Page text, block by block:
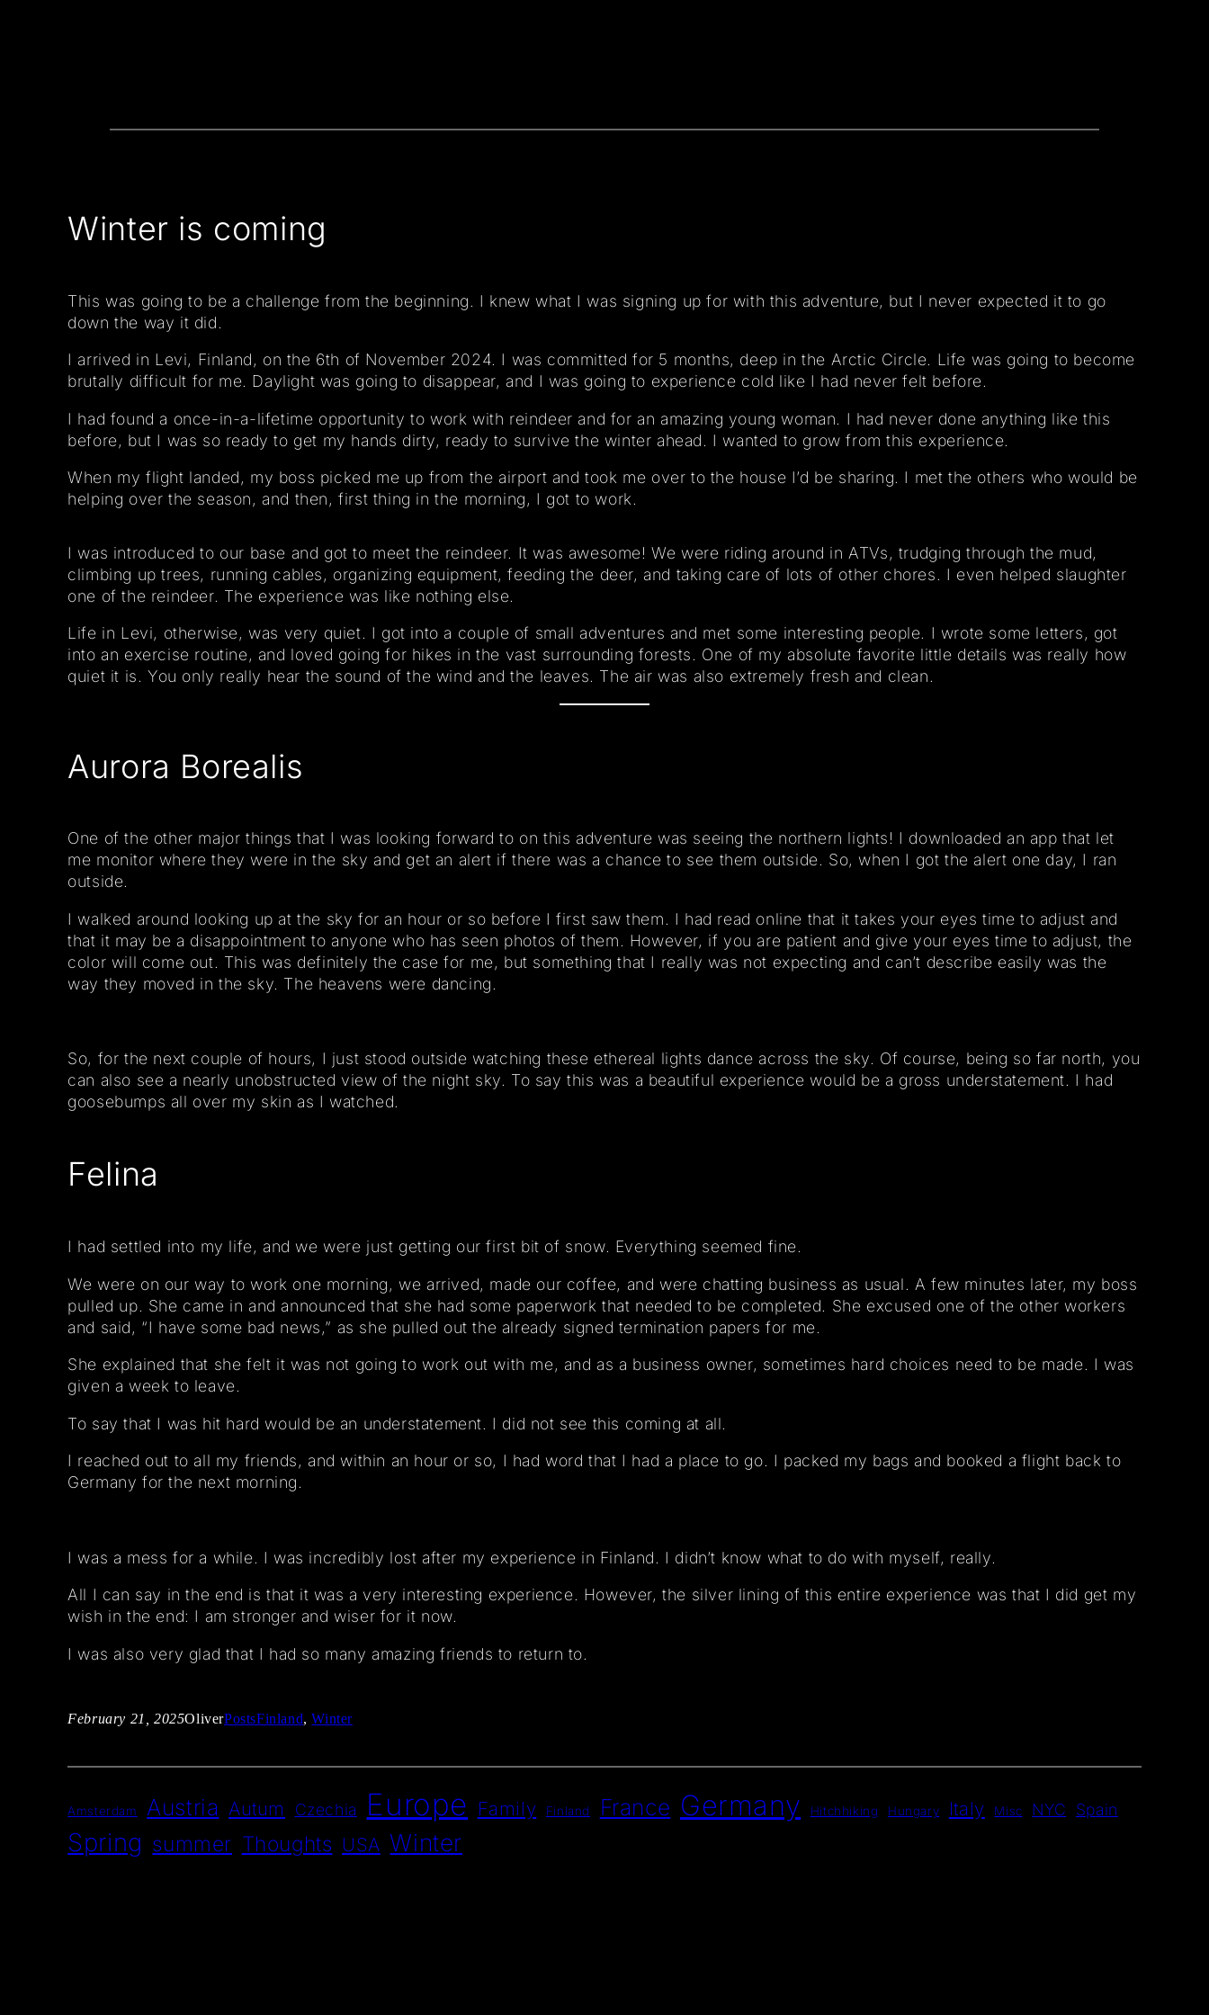
Winter is coming
This was going to be a challenge from the beginning. I knew what I was signing up for with this adventure, but I never expected it to go
down the way it did.
I arrived in Levi, Finland, on the 6th of November 2024. I was committed for 5 months, deep in the Arctic Circle. Life was going to become
brutally difficult for me. Daylight was going to disappear, and I was going to experience cold like I had never felt before.
I had found a once-in-a-lifetime opportunity to work with reindeer and for an amazing young woman. I had never done anything like this
before, but I was so ready to get my hands dirty, ready to survive the winter ahead. I wanted to grow from this experience.
When my flight landed, my boss picked me up from the airport and took me over to the house I’d be sharing. I met the others who would be
helping over the season, and then, first thing in the morning, I got to work.
I was introduced to our base and got to meet the reindeer. It was awesome! We were riding around in ATVs, trudging through the mud,
climbing up trees, running cables, organizing equipment, feeding the deer, and taking care of lots of other chores. I even helped slaughter
one of the reindeer. The experience was like nothing else.
Life in Levi, otherwise, was very quiet. I got into a couple of small adventures and met some interesting people. I wrote some letters, got
into an exercise routine, and loved going for hikes in the vast surrounding forests. One of my absolute favorite little details was really how
quiet it is. You only really hear the sound of the wind and the leaves. The air was also extremely fresh and clean.
Aurora Borealis
One of the other major things that I was looking forward to on this adventure was seeing the northern lights! I downloaded an app that let
me monitor where they were in the sky and get an alert if there was a chance to see them outside. So, when I got the alert one day, I ran
outside.
I walked around looking up at the sky for an hour or so before I first saw them. I had read online that it takes your eyes time to adjust and
that it may be a disappointment to anyone who has seen photos of them. However, if you are patient and give your eyes time to adjust, the
color will come out. This was definitely the case for me, but something that I really was not expecting and can’t describe easily was the
way they moved in the sky. The heavens were dancing.
So, for the next couple of hours, I just stood outside watching these ethereal lights dance across the sky. Of course, being so far north, you
can also see a nearly unobstructed view of the night sky. To say this was a beautiful experience would be a gross understatement. I had
goosebumps all over my skin as I watched.
Felina
I had settled into my life, and we were just getting our first bit of snow. Everything seemed fine.
We were on our way to work one morning, we arrived, made our coffee, and were chatting business as usual. A few minutes later, my boss
pulled up. She came in and announced that she had some paperwork that needed to be completed. She excused one of the other workers
and said, “I have some bad news,” as she pulled out the already signed termination papers for me.
She explained that she felt it was not going to work out with me, and as a business owner, sometimes hard choices need to be made. I was
given a week to leave.
To say that I was hit hard would be an understatement. I did not see this coming at all.
I reached out to all my friends, and within an hour or so, I had word that I had a place to go. I packed my bags and booked a flight back to
Germany for the next morning.
I was a mess for a while. I was incredibly lost after my experience in Finland. I didn’t know what to do with myself, really.
All I can say in the end is that it was a very interesting experience. However, the silver lining of this entire experience was that I did get my
wish in the end: I am stronger and wiser for it now.
I was also very glad that I had so many amazing friends to return to.
February 21, 2025OliverPostsFinland, Winter
Amsterdam Austria Autum Czechia Europe Family Finland France Germany Hitchhiking Hungary Italy Misc NYC Spain
Spring summer Thoughts USA Winter